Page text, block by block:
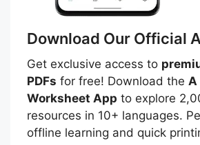
Download Our Official
Get exclusive access to
PDFs for free! Download the A
Worksheet App to explore
resources in 10+ languages.
offline learning and quick